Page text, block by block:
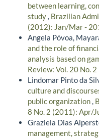
between learning,
study, Brazilian
(2012): Jan/Mar -
Angela Póvoa,
and the role of
analysis based on
Review: Vol. 20 No.
Lindomar Pinto da
culture and
public organization,
8 No. 2 (2011): Apr/
Graziela Dias
management,